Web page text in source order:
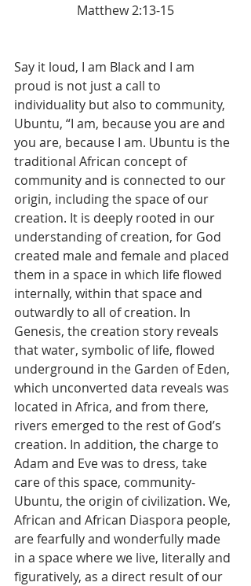
Matthew 2:13-15
Say it loud, I am Black and I am
proud is not just a call to
individuality but also to community,
Ubuntu, “I am, because you are and
you are, because I am. Ubuntu is the
traditional African concept of
community and is connected to our
origin, including the space of our
creation. It is deeply rooted in our
understanding of creation, for God
created male and female and placed
them in a space in which life flowed
internally, within that space and
outwardly to all of creation. In
Genesis, the creation story reveals
that water, symbolic of life, flowed
underground in the Garden of Eden,
which unconverted data reveals was
located in Africa, and from there,
rivers emerged to the rest of God’s
creation. In addition, the charge to
Adam and Eve was to dress, take
care of this space, community-
Ubuntu, the origin of civilization. We,
African and African Diaspora people,
are fearfully and wonderfully made
in a space where we live, literally and
figuratively, as a direct result of our